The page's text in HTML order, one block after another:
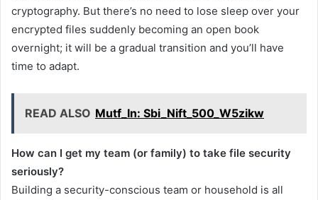
cryptography. But there’s no need to lose sleep over your
encrypted files suddenly becoming an open book
overnight; it will be a gradual transition and you’ll have
time to adapt.
READ ALSO Mutf_In: Sbi_Nift_500_W5zikw
How can I get my team (or family) to take file security
seriously?
Building a security-conscious team or household is all